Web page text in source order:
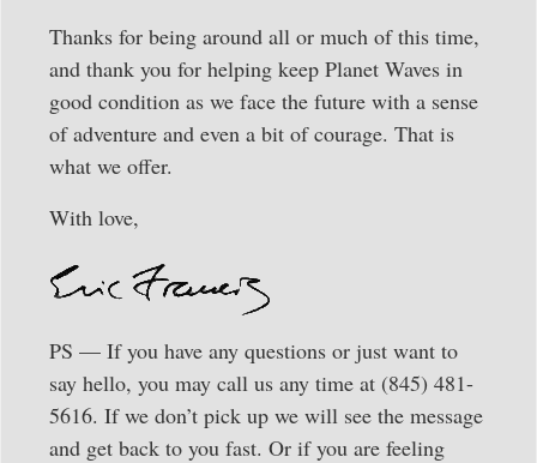
Thanks for being around all or much of this time,
and thank you for helping keep Planet Waves in
good condition as we face the future with a sense
of adventure and even a bit of courage. That is
what we offer.
With love,
PS — If you have any questions or just want to
say hello, you may call us any time at (845) 481-
5616. If we don’t pick up we will see the message
and get back to you fast. Or if you are feeling